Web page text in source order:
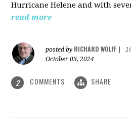
Hurricane Helene and with
read more
posted by RICHARD WOLFF
October 09, 2024
2 COMMENTS SHARE